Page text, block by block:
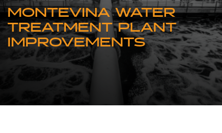
MONTEVINA WATER
TREATMENT PLANT
IMPROVEMENTS